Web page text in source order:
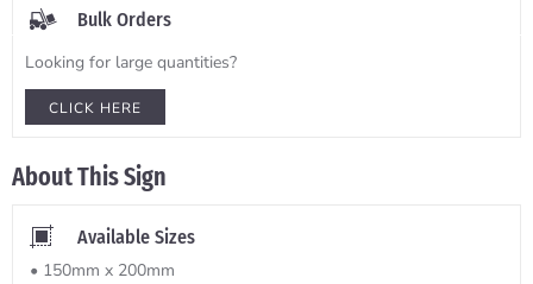
Bulk Orders
Looking for large quantities?
CLICK HERE
About This Sign
Available Sizes
• 150mm x 200mm